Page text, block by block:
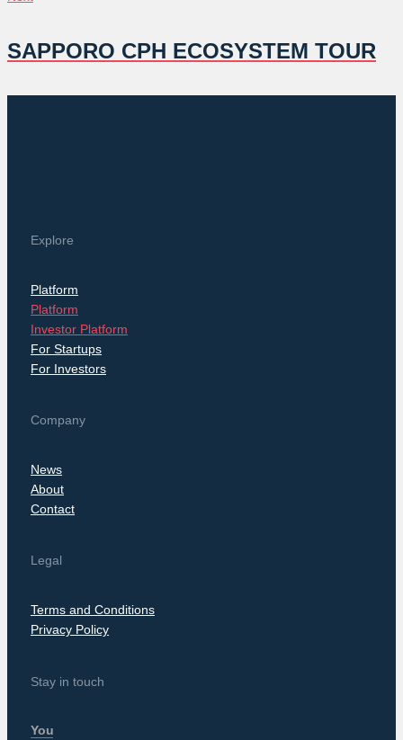
SAPPORO CPH ECOSYSTEM TOUR
Explore
Platform
Platform
Investor Platform
For Startups
For Investors
Company
News
About
Contact
Legal
Terms and Conditions
Privacy Policy
Stay in touch